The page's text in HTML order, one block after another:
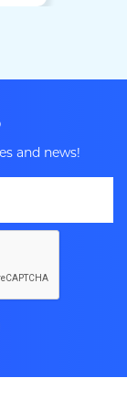
and news!